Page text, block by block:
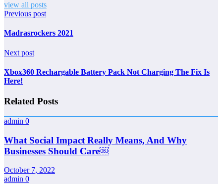
view all posts
Previous post
Madrasrockers 2021
Next post
Xbox360 Rechargable Battery Pack Not Charging The Fix Is
Here!
Related Posts
admin 0
What Social Impact Really Means, And Why
Businesses Should Care￼
October 7, 2022
admin 0